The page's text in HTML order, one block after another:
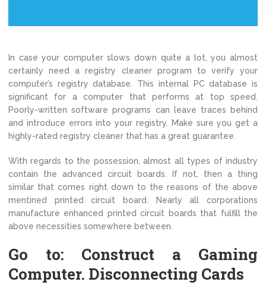
In case your computer slows down quite a lot, you almost
certainly need a registry cleaner program to verify your
computer’s registry database. This internal PC database is
significant for a computer that performs at top speed.
Poorly-written software programs can leave traces behind
and introduce errors into your registry. Make sure you get a
highly-rated registry cleaner that has a great guarantee.
With regards to the possession, almost all types of industry
contain the advanced circuit boards. If not, then a thing
similar that comes right down to the reasons of the above
mentined printed circuit board. Nearly all corporations
manufacture enhanced printed circuit boards that fulfill the
above necessities somewhere between.
Go to: Construct a Gaming
Computer. Disconnecting Cards